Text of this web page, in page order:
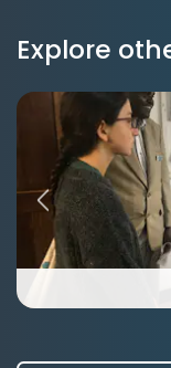
Explore